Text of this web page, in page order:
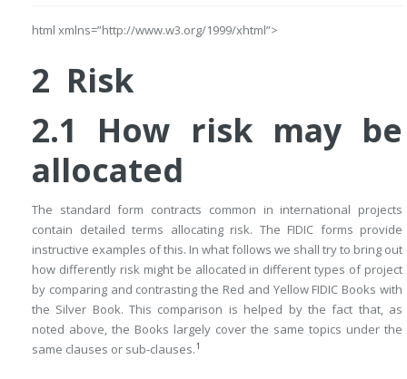
html xmlns=”http://www.w3.org/1999/xhtml”>
2 Risk
2.1 How risk may be
allocated
The standard form contracts common in international projects
contain detailed terms allocating risk. The FIDIC forms provide
instructive examples of this. In what follows we shall try to bring out
how differently risk might be allocated in different types of project
by comparing and contrasting the Red and Yellow FIDIC Books with
the Silver Book. This comparison is helped by the fact that, as
noted above, the Books largely cover the same topics under the
same clauses or sub-clauses.1